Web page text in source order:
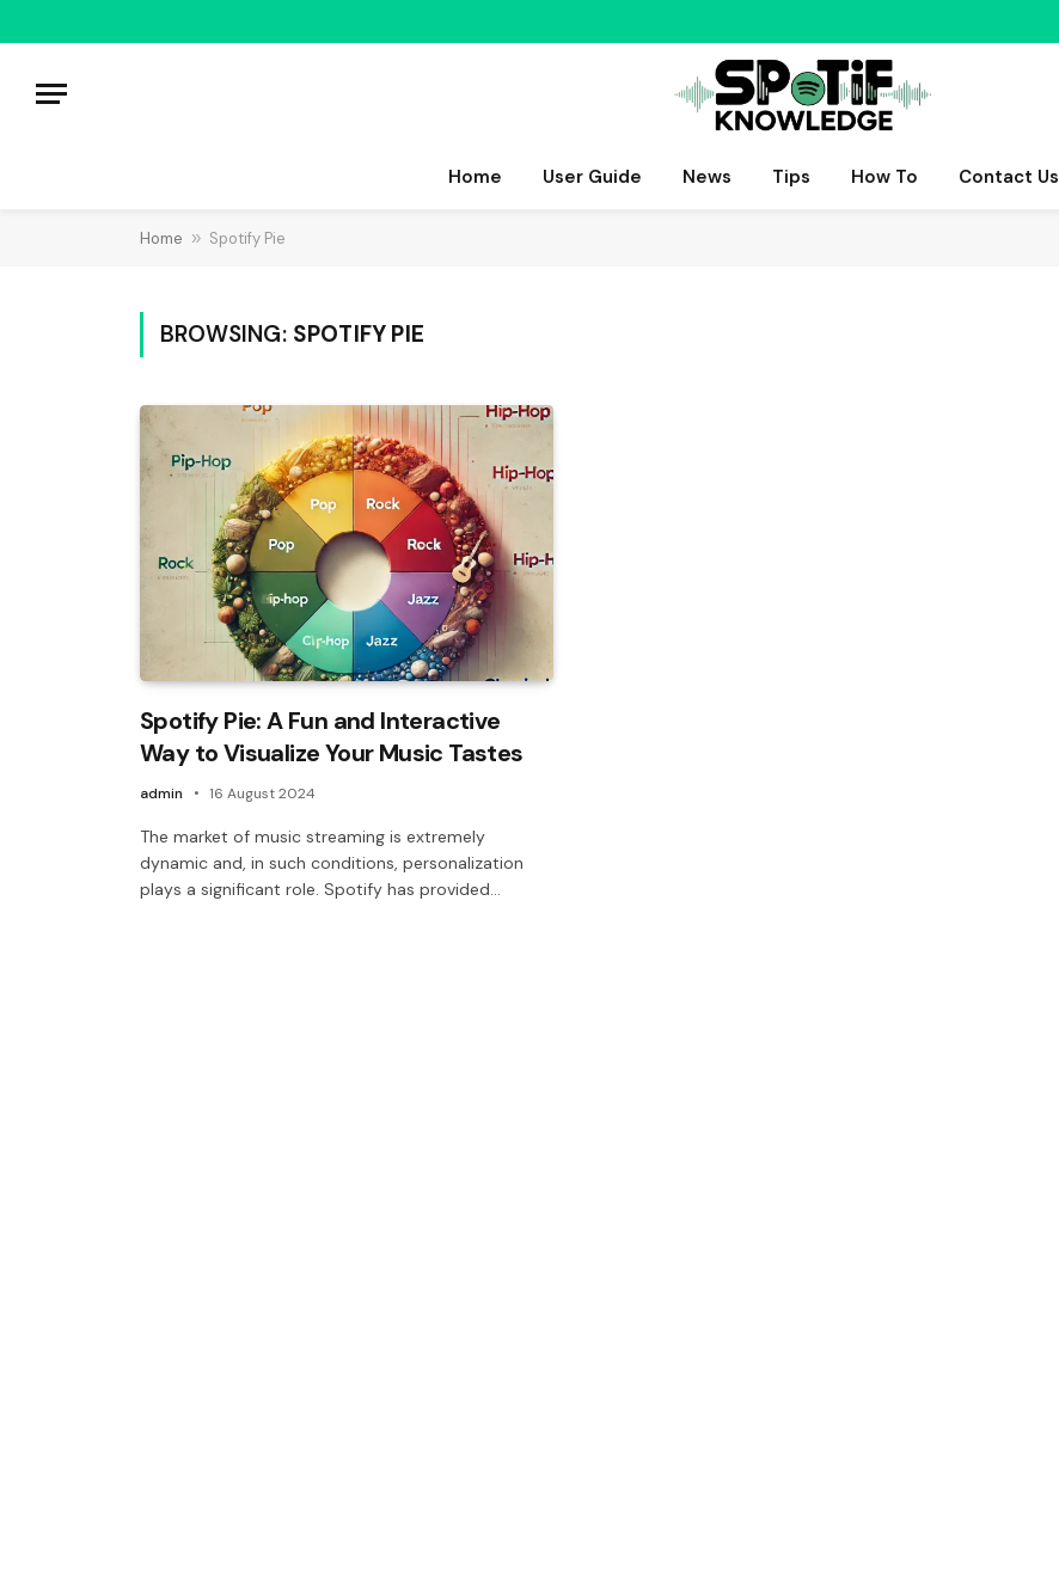
Home User Guide News Tips How To Contact Us
Home » Spotify Pie
BROWSING: SPOTIFY PIE
Spotify Pie: A Fun and Interactive
Way to Visualize Your Music Tastes
admin 16 August 2024
The market of music streaming is extremely
dynamic and, in such conditions, personalization
plays a significant role. Spotify has provided…